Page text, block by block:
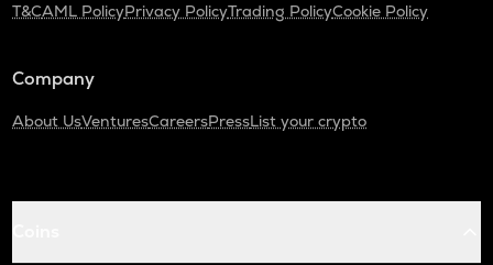
T&CAML PolicyPrivacy PolicyTrading PolicyCookie Policy
Company
About UsVenturesCareersPressList your crypto